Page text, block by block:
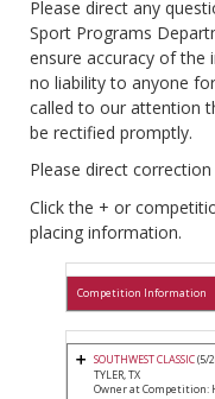
Please direct any
Sport Programs
ensure accuracy of the
no liability to anyone
called to our attention
be rectified promptly.
Please direct
Click the + or
placing information.
Competition Information
SOUTHWEST CLASSIC(5/
TYLER, TX
Owner at Competition: